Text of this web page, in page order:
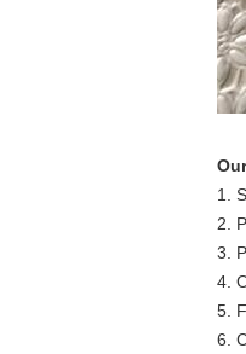
1.
2.
3.
4.
5.
6.